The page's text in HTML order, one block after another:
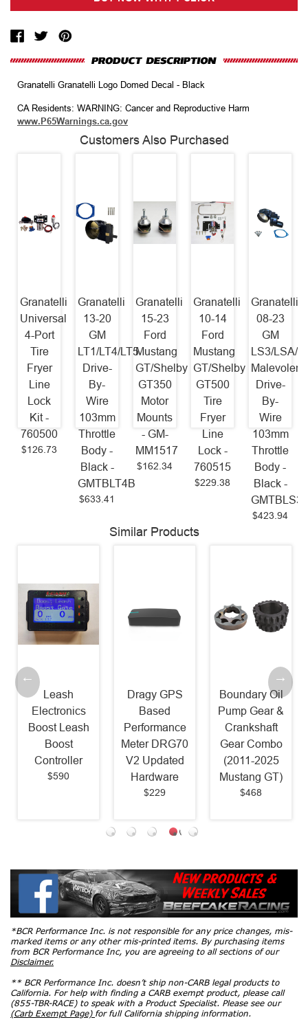
Granatelli Granatelli Logo Domed Decal - Black
CA Residents: WARNING: Cancer and Reproductive Harm
www.P65Warnings.ca.gov
Customers Also Purchased
Granatelli
Universal
4-Port
Tire
Fryer
Line
Lock
Kit -
760500
$126.73
Granatelli
13-20
GM
LT1/LT4/LT5
Drive-
By-
Wire
103mm
Throttle
Body -
Black -
GMTBLT4B
$633.41
Granatelli
15-23
Ford
Mustang
GT/Shelby
GT350
Motor
Mounts
- GM-
MM1517
$162.34
Granatelli
10-14
Ford
Mustang
GT/Shelby
GT500
Tire
Fryer
Line
Lock -
760515
$229.38
Granatelli
08-23
GM
LS3/LSA/
Malevolent
Drive-
By-
Wire
103mm
Throttle
Body -
Black -
$423.94
Similar Products
Leash
Electronics
Boost Leash
Boost
Controller
$590
Dragy GPS
Based
Performance
Meter DRG70
V2 Updated
Hardware
$229
Boundary Oil
Pump Gear &
Crankshaft
Gear Combo
(2011-2025
Mustang GT)
$468
*BCR Performance Inc. is not responsible for any price changes, mis-
marked items or any other mis-printed items. By purchasing items
from BCR Performance Inc, you are agreeing to all sections of our
Disclaimer.
** BCR Performance Inc. doesn’t ship non-CARB legal products to
California. For help with finding a CARB exempt product, please call
(855-TBR-RACE) to speak with a Product Specialist. Please see our
(Carb Exempt Page) for full California shipping information.